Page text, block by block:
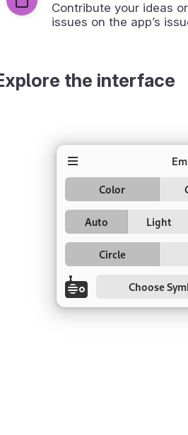
Contribute your ideas
issues on the app’s
the interface